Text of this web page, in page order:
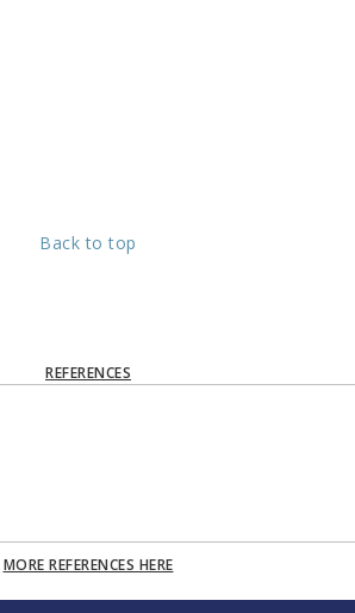
Back to top
REFERENCES
MORE REFERENCES HERE